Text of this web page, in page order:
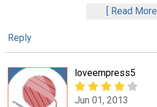
Read More
Reply
loveempress5
Jun 01, 2013